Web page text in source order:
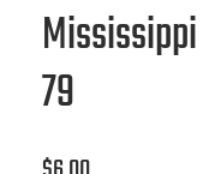
79